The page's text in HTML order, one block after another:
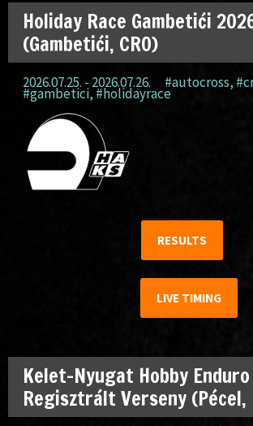
Holiday Race Gambetići
(Gambetići, CRO)
2026.07.25. - 2026.07.26. #autocross,
#gambetici, #holidayrace
RESULTS
LIVE TIMING
Kelet-Nyugat Hobby Enduro
Regisztrált Verseny (Pécel,